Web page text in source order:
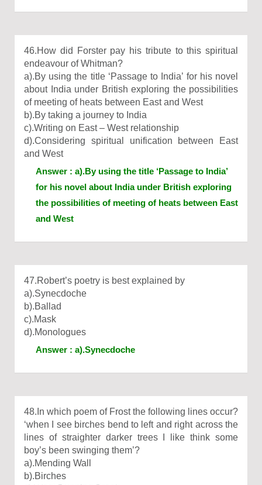
46.How did Forster pay his tribute to this spiritual
endeavour of Whitman?
a).By using the title ‘Passage to India’ for his novel
about India under British exploring the possibilities
of meeting of heats between East and West
b).By taking a journey to India
c).Writing on East – West relationship
d).Considering spiritual unification between East
and West
Answer : a).By using the title ‘Passage to India’
for his novel about India under British exploring
the possibilities of meeting of heats between East
and West
47.Robert’s poetry is best explained by
a).Synecdoche
b).Ballad
c).Mask
d).Monologues
Answer : a).Synecdoche
48.In which poem of Frost the following lines occur?
‘when I see birches bend to left and right across the
lines of straighter darker trees I like think some
boy’s been swinging them’?
a).Mending Wall
b).Birches